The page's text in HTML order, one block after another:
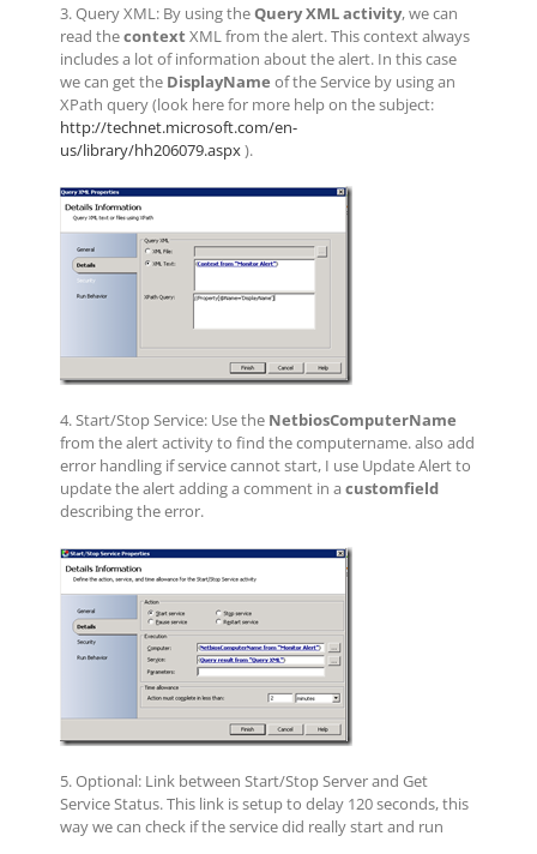
3. Query XML: By using theQuery XML activity, we can
read thecontext XML from the alert. This context always
includes a lot of information about the alert. In this case
we can get the DisplayName of the Service by using an
XPath query (look here for more help on the subject:
http://technet.microsoft.com/en-
us/library/hh206079.aspx).
4. Start/Stop Service: Use the NetbiosComputerName
from the alert activity to find the computername. also add
error handling if service cannot start, I use Update Alert to
update the alert adding a comment in a customfield
describing the error.
5. Optional: Link between Start/Stop Server and Get
Service Status. This link is setup to delay 120 seconds, this
way we can check if the service did really start and run